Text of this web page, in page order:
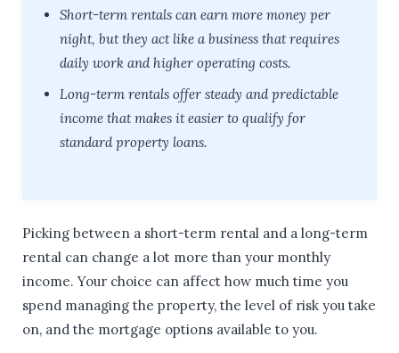
Short-term rentals can earn more money per
night, but they act like a business that requires
daily work and higher operating costs.
Long-term rentals offer steady and predictable
income that makes it easier to qualify for
standard property loans.
Picking between a short-term rental and a long-term
rental can change a lot more than your monthly
income. Your choice can affect how much time you
spend managing the property, the level of risk you take
on, and the mortgage options available to you.